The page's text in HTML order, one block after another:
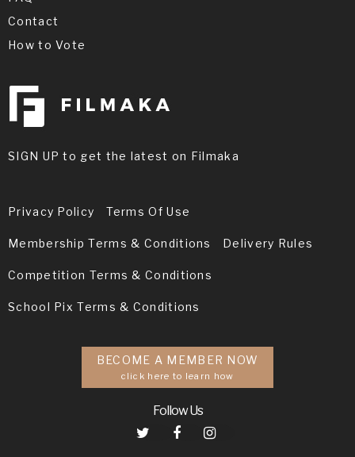
Contact
How to Vote
SIGN UP to get the latest on Filmaka
Privacy Policy Terms Of Use
Membership Terms & Conditions Delivery Rules
Competition Terms & Conditions
School Pix Terms & Conditions
BECOME A MEMBER NOW
click here to learn how
Follow Us